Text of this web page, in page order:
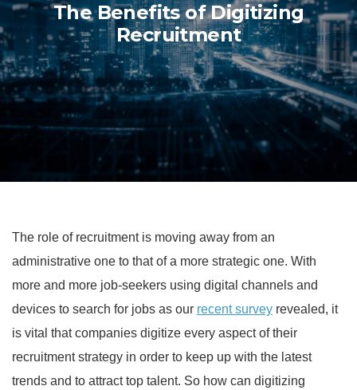
The Benefits of Digitizing
Recruitment
The role of recruitment is moving away from an
administrative one to that of a more strategic one. With
more and more job-seekers using digital channels and
devices to search for jobs as our recent survey revealed, it
is vital that companies digitize every aspect of their
recruitment strategy in order to keep up with the latest
trends and to attract top talent. So how can digitizing